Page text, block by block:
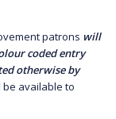
patrons will
coded entry
otherwise by
available to